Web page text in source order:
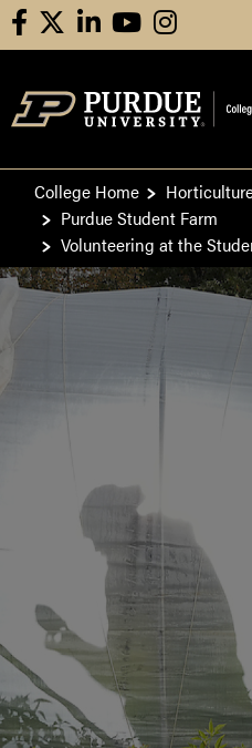
facebooklinkedinyoutubeinstagram
College Home
Purdue Student Farm
Volunteering at the